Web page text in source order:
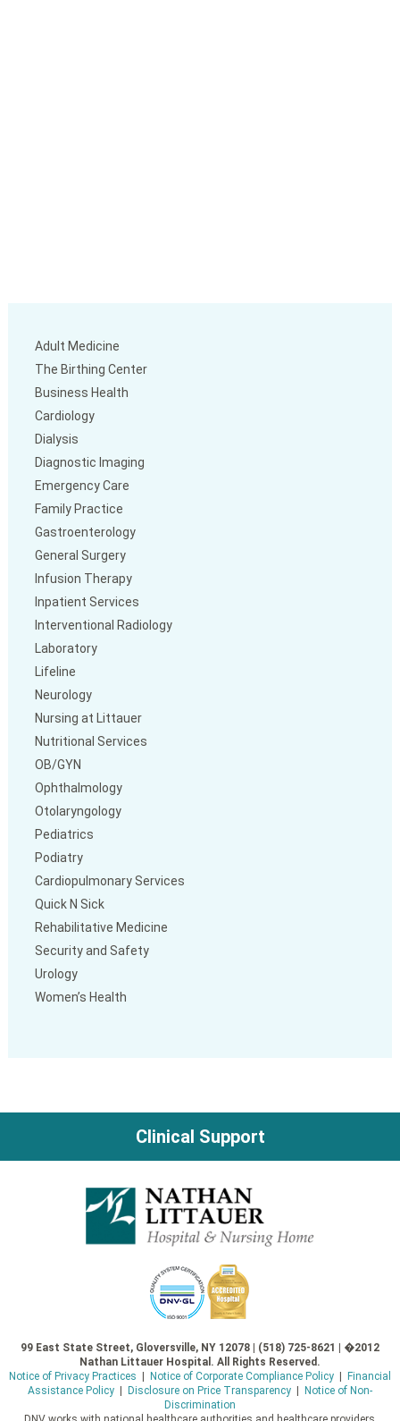
Adult Medicine
The Birthing Center
Business Health
Cardiology
Dialysis
Diagnostic Imaging
Emergency Care
Family Practice
Gastroenterology
General Surgery
Infusion Therapy
Inpatient Services
Interventional Radiology
Laboratory
Lifeline
Neurology
Nursing at Littauer
Nutritional Services
OB/GYN
Ophthalmology
Otolaryngology
Pediatrics
Podiatry
Cardiopulmonary Services
Quick N Sick
Rehabilitative Medicine
Security and Safety
Urology
Women’s Health
Clinical Support
99 East State Street, Gloversville, NY 12078 | (518) 725-8621 | �2012
Nathan Littauer Hospital. All Rights Reserved.
Notice of Privacy Practices
Notice of Corporate Compliance Policy|
Financial
Assistance Policy| Disclosure on Price Transparency|
Notice of Non-
Discrimination